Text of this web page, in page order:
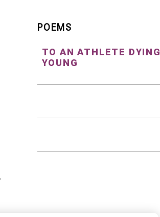
POEMS
TO AN ATHLETE DYING
YOUNG